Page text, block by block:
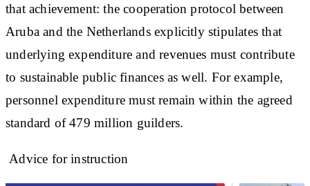
that achievement: the cooperation protocol between
Aruba and the Netherlands explicitly stipulates that
underlying expenditure and revenues must contribute
to sustainable public finances as well. For example,
personnel expenditure must remain within the agreed
standard of 479 million guilders.
Advice for instruction